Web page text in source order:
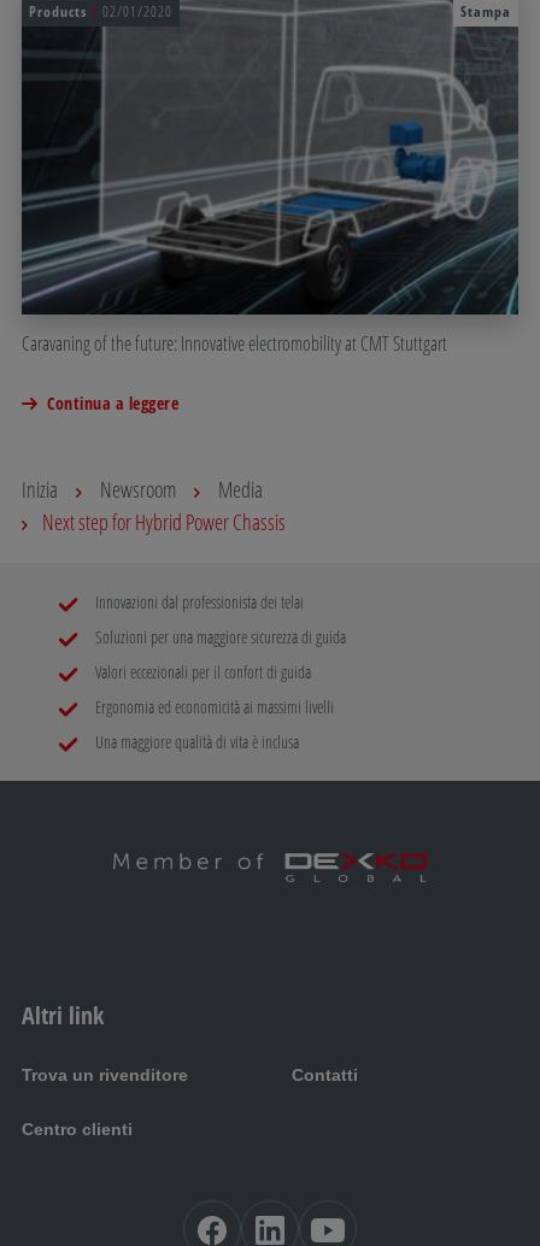
Products 02/01/2020 Stampa
Caravaning of the future: Innovative electromobility at CMT Stuttgart
Continua a leggere
Inizia Newsroom
Media
Next step for Hybrid Power Chassis
Innovazioni dal professionista dei telai
Soluzioni per una maggiore sicurezza di guida
Valori eccezionali per il confort di guida
Ergonomia ed economicità ai massimi livelli
Una maggiore qualità di vita è inclusa
Altri link
Trova un rivenditore Contatti
Centro clienti